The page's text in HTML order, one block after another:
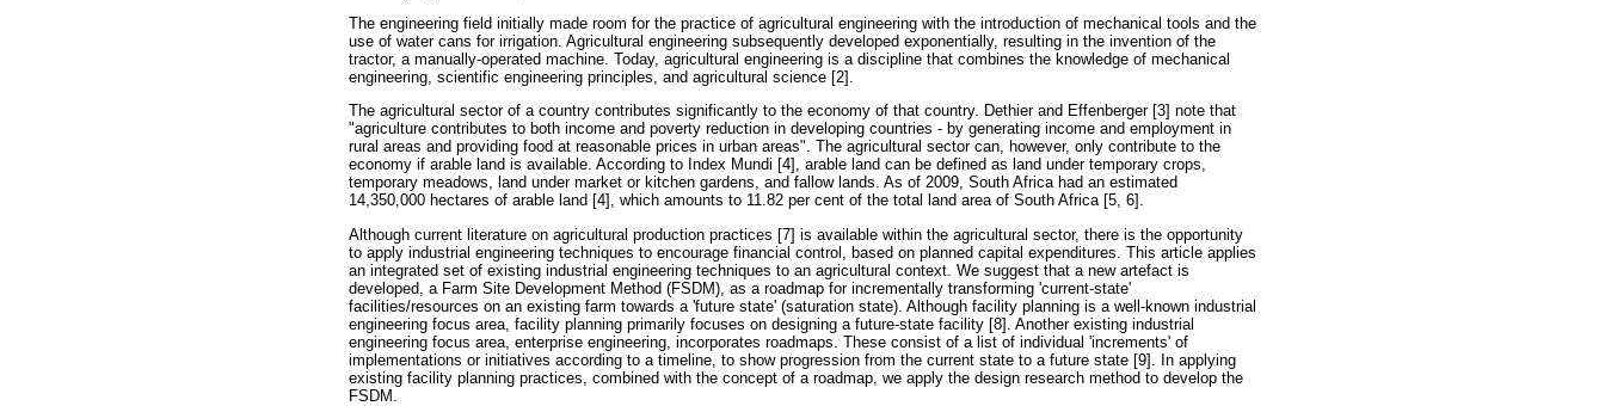
The engineering field initially made room for the practice of agricultural engineering with the introduction of mechanical tools and the
use of water cans for irrigation. Agricultural engineering subsequently developed exponentially, resulting in the invention of the
tractor, a manually-operated machine. Today, agricultural engineering is a discipline that combines the knowledge of mechanical
engineering, scientific engineering principles, and agricultural science [2].
The agricultural sector of a country contributes significantly to the economy of that country. Dethier and Effenberger [3] note that
"agriculture contributes to both income and poverty reduction in developing countries - by generating income and employment in
rural areas and providing food at reasonable prices in urban areas". The agricultural sector can, however, only contribute to the
economy if arable land is available. According to Index Mundi [4], arable land can be defined as land under temporary crops,
temporary meadows, land under market or kitchen gardens, and fallow lands. As of 2009, South Africa had an estimated
14,350,000 hectares of arable land [4], which amounts to 11.82 per cent of the total land area of South Africa [5, 6].
Although current literature on agricultural production practices [7] is available within the agricultural sector, there is the opportunity
to apply industrial engineering techniques to encourage financial control, based on planned capital expenditures. This article applies
an integrated set of existing industrial engineering techniques to an agricultural context. We suggest that a new artefact is
developed, a Farm Site Development Method (FSDM), as a roadmap for incrementally transforming 'current-state'
facilities/resources on an existing farm towards a 'future state' (saturation state). Although facility planning is a well-known industrial
engineering focus area, facility planning primarily focuses on designing a future-state facility [8]. Another existing industrial
engineering focus area, enterprise engineering, incorporates roadmaps. These consist of a list of individual 'increments' of
implementations or initiatives according to a timeline, to show progression from the current state to a future state [9]. In applying
existing facility planning practices, combined with the concept of a roadmap, we apply the design research method to develop the
FSDM.